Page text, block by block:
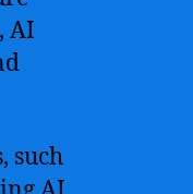
AI
such